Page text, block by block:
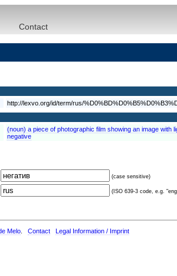
Contact
http://lexvo.org/id/term/rus/
(noun) a piece of photographic film showing an image with
negative
(case sensitive)
(ISO 639-3 code, e.g.
Melo Contact Legal Information / Imprint